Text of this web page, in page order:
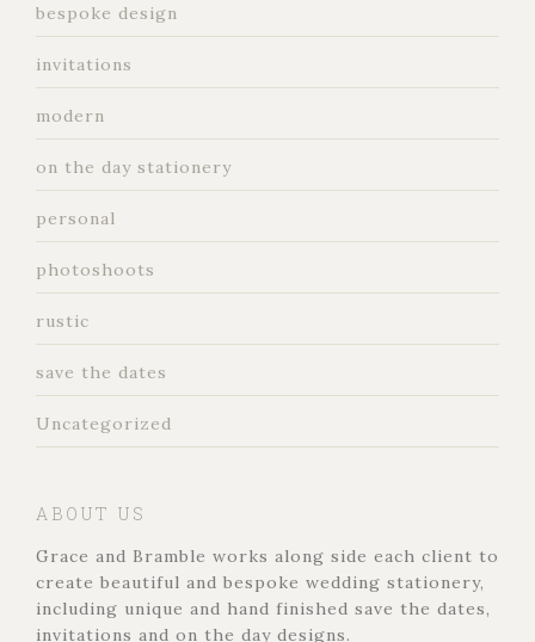
bespoke design
invitations
modern
on the day stationery
personal
photoshoots
rustic
save the dates
Uncategorized
ABOUT US
Grace and Bramble works along side each client to
create beautiful and bespoke wedding stationery,
including unique and hand finished save the dates,
invitations and on the day designs.